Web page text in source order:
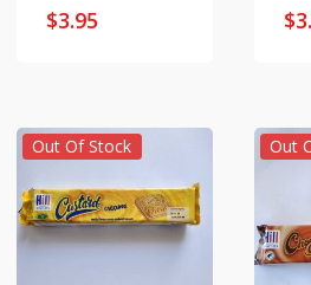
$3.95 $
Out Of Stock Out